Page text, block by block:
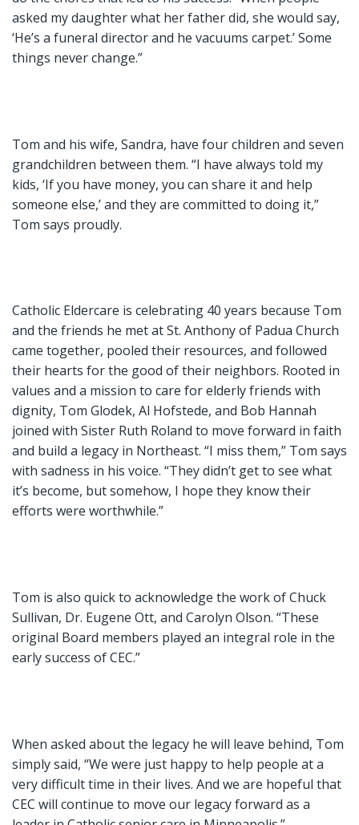
asked my daughter what her father did, she would say,
‘He’s a funeral director and he vacuums carpet.’ Some
things never change.”
Tom and his wife, Sandra, have four children and seven
grandchildren between them. “I have always told my
kids, ‘If you have money, you can share it and help
someone else,’ and they are committed to doing it,”
Tom says proudly.
Catholic Eldercare is celebrating 40 years because Tom
and the friends he met at St. Anthony of Padua Church
came together, pooled their resources, and followed
their hearts for the good of their neighbors. Rooted in
values and a mission to care for elderly friends with
dignity, Tom Glodek, Al Hofstede, and Bob Hannah
joined with Sister Ruth Roland to move forward in faith
and build a legacy in Northeast. “I miss them,” Tom says
with sadness in his voice. “They didn’t get to see what
it’s become, but somehow, I hope they know their
efforts were worthwhile.”
Tom is also quick to acknowledge the work of Chuck
Sullivan, Dr. Eugene Ott, and Carolyn Olson. “These
original Board members played an integral role in the
early success of CEC.”
When asked about the legacy he will leave behind, Tom
simply said, “We were just happy to help people at a
very difficult time in their lives. And we are hopeful that
CEC will continue to move our legacy forward as a